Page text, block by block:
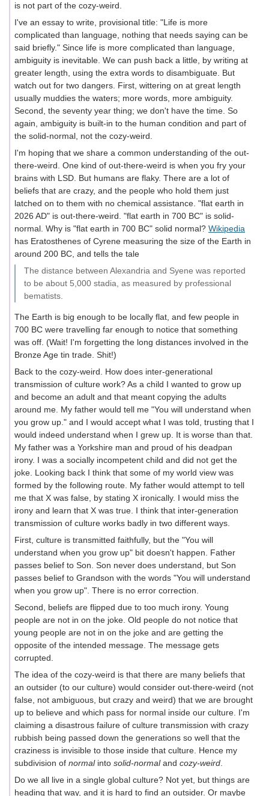
is not part of the cozy-weird.
I've an essay to write, provisional title: "Life is more
complicated than language, nothing that needs saying can be
said briefly." Since life is more complicated than language,
ambiguity is inevitable. We can push back a little, by writing at
greater length, using the extra words to disambiguate. But
watch out for two dangers. First, wittering on at great length
usually muddies the waters; more words, more ambiguity.
Second, the seventy year thing; we don't have the time. So
again, ambiguity is built-in to the human condition and part of
the solid-normal, not the cozy-weird.
I'm hoping that we share a common understanding of the out-
there-weird. One kind of out-there-weird is when you fry your
brains with LSD. But humans are flaky. There are a lot of
beliefs that are crazy, and the people who hold them just
latched on to them with no chemical assistance. "flat earth in
2026 AD" is out-there-weird. "flat earth in 700 BC" is solid-
normal. Why is "flat earth in 700 BC" solid normal? Wikipedia
has Eratosthenes of Cyrene measuring the size of the Earth in
around 200 BC, and tells the tale
The distance between Alexandria and Syene was reported
to be about 5,000 stadia, as measured by professional
bematists.
The Earth is big enough to be locally flat, and few people in
700 BC were travelling far enough to notice that something
was off. (Wait! I'm forgetting the long distances involved in the
Bronze Age tin trade. Shit!)
Back to the cozy-weird. How does inter-generational
transmission of culture work? As a child I wanted to grow up
and become an adult and that meant copying the adults
around me. My father would tell me "You will understand when
you grow up." and I would accept what I was told, trusting that I
would indeed understand when I grew up. It is worse than that.
My father was a Yorkshire man and proud of his deadpan
irony. I was a socially incompetent child and did not get the
joke. Looking back I think that some of my world view was
formed by the following route. My father would attempt to tell
me that X was false, by stating X ironically. I would miss the
irony and learn that X was true. I think that inter-generation
transmission of culture works badly in two different ways.
First, culture is transmitted faithfully, but the "You will
understand when you grow up" bit doesn't happen. Father
passes belief to Son. Son never does understand, but Son
passes belief to Grandson with the words "You will understand
when you grow up". There is no error correction.
Second, beliefs are flipped due to too much irony. Young
people are not in on the joke. Old people do not notice that
young people are not in on the joke and are getting the
opposite of the intended message. The message gets
corrupted.
The idea of the cozy-weird is that there are many beliefs that
an outsider (to our culture) would consider out-there-weird (not
false, not ambiguous, but crazy and weird) that we are brought
up to believe and which pass for normal inside our culture. I'm
claiming a disastrous failure of culture transmission with crazy
rubbish being passed down the generations so well that the
craziness is invisible to those inside that culture. Hence my
subdivision of normalinto solid-normaland cozy-weird
Do we all live in a single global culture? Not yet, but things are
heading that way, and it is hard to find an outsider. Or maybe